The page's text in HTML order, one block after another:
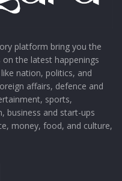
platform bring you the
the latest happenings
nation, politics, and
affairs, defence and
sports,
business and start-ups
money, food, and culture,